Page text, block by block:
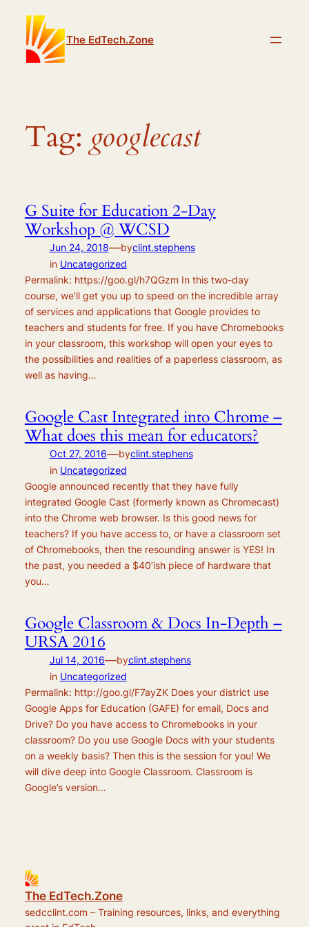
content
The EdTech.Zone
Tag: googlecast
G Suite for Education 2-Day
Workshop @ WCSD
Jun 24, 2018—byclint.stephens
in Uncategorized
Permalink: https://goo.gl/h7QGzm In this two-day
course, we’ll get you up to speed on the incredible array
of services and applications that Google provides to
teachers and students for free. If you have Chromebooks
in your classroom, this workshop will open your eyes to
the possibilities and realities of a paperless classroom, as
well as having…
Google Cast Integrated into Chrome –
What does this mean for educators?
Oct 27, 2016—byclint.stephens
in Uncategorized
Google announced recently that they have fully
integrated Google Cast (formerly known as Chromecast)
into the Chrome web browser. Is this good news for
teachers? If you have access to, or have a classroom set
of Chromebooks, then the resounding answer is YES! In
the past, you needed a $40’ish piece of hardware that
you…
Google Classroom & Docs In-Depth –
URSA 2016
Jul 14, 2016—byclint.stephens
in Uncategorized
Permalink: http://goo.gl/F7ayZK Does your district use
Google Apps for Education (GAFE) for email, Docs and
Drive? Do you have access to Chromebooks in your
classroom? Do you use Google Docs with your students
on a weekly basis? Then this is the session for you! We
will dive deep into Google Classroom. Classroom is
Google’s version…
The EdTech.Zone
sedcclint.com – Training resources, links, and everything